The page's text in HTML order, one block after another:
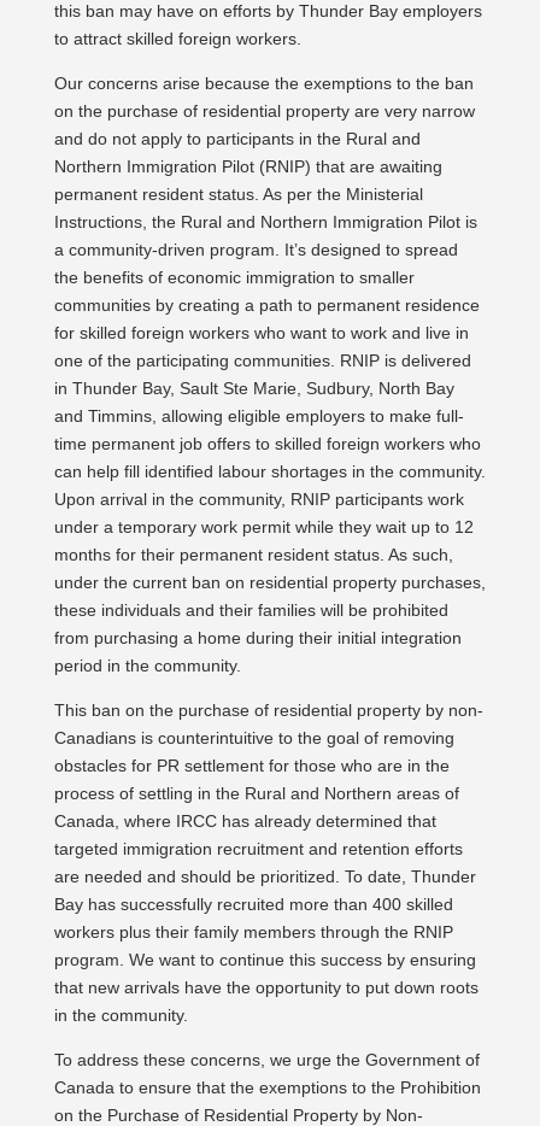
this ban may have on efforts by Thunder Bay employers
to attract skilled foreign workers.
Our concerns arise because the exemptions to the ban
on the purchase of residential property are very narrow
and do not apply to participants in the Rural and
Northern Immigration Pilot (RNIP) that are awaiting
permanent resident status. As per the Ministerial
Instructions, the Rural and Northern Immigration Pilot is
a community-driven program. It’s designed to spread
the benefits of economic immigration to smaller
communities by creating a path to permanent residence
for skilled foreign workers who want to work and live in
one of the participating communities. RNIP is delivered
in Thunder Bay, Sault Ste Marie, Sudbury, North Bay
and Timmins, allowing eligible employers to make full-
time permanent job offers to skilled foreign workers who
can help fill identified labour shortages in the community.
Upon arrival in the community, RNIP participants work
under a temporary work permit while they wait up to 12
months for their permanent resident status. As such,
under the current ban on residential property purchases,
these individuals and their families will be prohibited
from purchasing a home during their initial integration
period in the community.
This ban on the purchase of residential property by non-
Canadians is counterintuitive to the goal of removing
obstacles for PR settlement for those who are in the
process of settling in the Rural and Northern areas of
Canada, where IRCC has already determined that
targeted immigration recruitment and retention efforts
are needed and should be prioritized. To date, Thunder
Bay has successfully recruited more than 400 skilled
workers plus their family members through the RNIP
program. We want to continue this success by ensuring
that new arrivals have the opportunity to put down roots
in the community.
To address these concerns, we urge the Government of
Canada to ensure that the exemptions to the Prohibition
on the Purchase of Residential Property by Non-